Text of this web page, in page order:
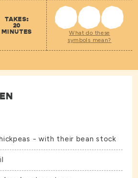
TAKES:
20
MINUTES
What do these
symbols mean?
- with their bean stock